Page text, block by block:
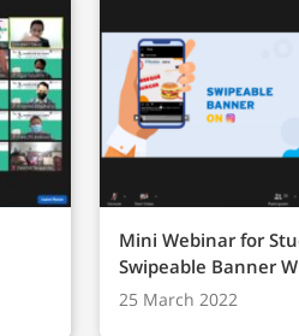
Mini Webinar for
Swipeable Banner
Digital Marketing”
25 March 2022